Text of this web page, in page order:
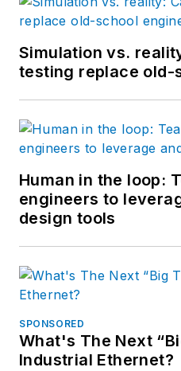
the
in
for
Simulation vs.
testing replace old-
Human in the loop:
engineers to
design tools
SPONSORED
What's The Next
Industrial Ethernet?